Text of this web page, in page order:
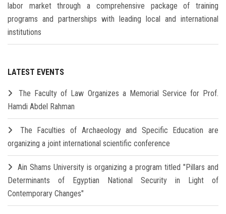
labor market through a comprehensive package of training
programs and partnerships with leading local and international
institutions
LATEST EVENTS
The Faculty of Law Organizes a Memorial Service for Prof.
Hamdi Abdel Rahman
The Faculties of Archaeology and Specific Education are
organizing a joint international scientific conference
Ain Shams University is organizing a program titled "Pillars and
Determinants of Egyptian National Security in Light of
Contemporary Changes"